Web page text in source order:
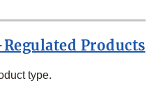
Products
type.